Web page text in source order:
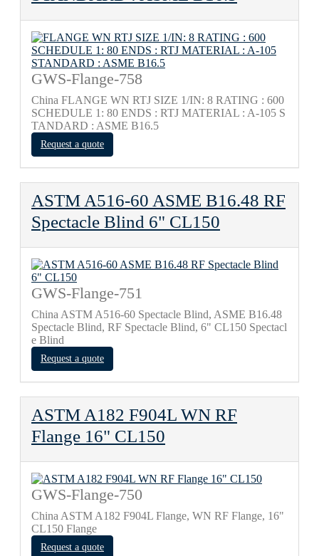
GWS-Flange-758
China FLANGE WN RTJ SIZE 1/IN: 8 RATING : 600
SCHEDULE 1: 80 ENDS : RTJ MATERIAL : A-105 S
TANDARD : ASME B16.5
Request a quote
ASTM A516-60 ASME B16.48 RF
Spectacle Blind 6" CL150
GWS-Flange-751
China ASTM A516-60 Spectacle Blind, ASME B16.48
Spectacle Blind, RF Spectacle Blind, 6" CL150 Spectacl
e Blind
Request a quote
ASTM A182 F904L WN RF
Flange 16" CL150
GWS-Flange-750
China ASTM A182 F904L Flange, WN RF Flange, 16"
CL150 Flange
Request a quote